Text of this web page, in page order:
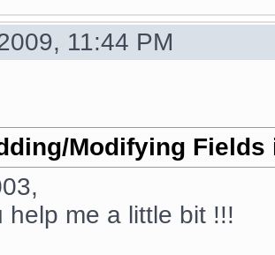
11:44 PM
Modifying
help me a little bit !!!